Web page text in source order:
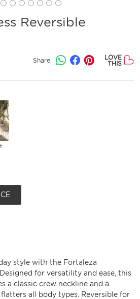
Reversible
Share:
LOVE
THIS
style with the Fortaleza
for versatility and ease, this
a classic crew neckline and a
all body types. Reversible for